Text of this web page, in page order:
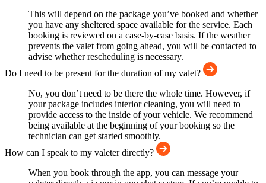
This will depend on the package you’ve booked and whether
you have any sheltered space available for the service. Each
booking is reviewed on a case-by-case basis. If the weather
prevents the valet from going ahead, you will be contacted to
advise whether rescheduling is necessary.
Do I need to be present for the duration of my valet?
No, you don’t need to be there the whole time. However, if
your package includes interior cleaning, you will need to
provide access to the inside of your vehicle. We recommend
being available at the beginning of your booking so the
technician can get started smoothly.
How can I speak to my valeter directly?
When you book through the app, you can message your